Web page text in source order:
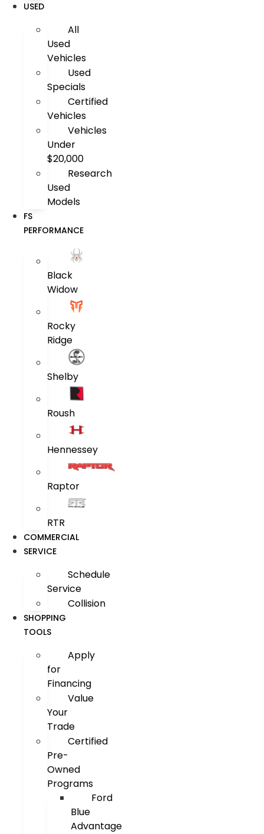
USED
All
Used
Vehicles
Used
Specials
Certified
Vehicles
Vehicles
Under
$20,000
Research
Used
Models
FS
PERFORMANCE
Black
Widow
Rocky
Ridge
Shelby
Roush
Hennessey
Raptor
RTR
COMMERCIAL
SERVICE
Schedule
Service
Collision
SHOPPING
TOOLS
Apply
for
Financing
Value
Your
Trade
Certified
Pre-
Owned
Programs
Ford
Blue
Advantage